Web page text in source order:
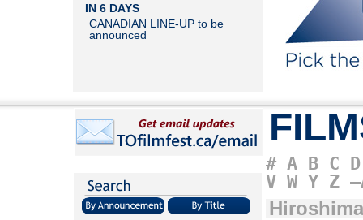
IN 6 DAYS
CANADIAN LINE-UP to be
announced
# A B C D
V W Y Z